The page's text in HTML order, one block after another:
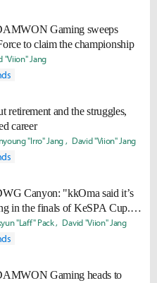
Gaming sweeps
to claim the championship
"Viion" Jang
retirement and the struggles,
career
"Irro" Jang David "Viion" Jang
Canyon: "kkOma said it’s
in the finals of KeSPA Cup...
trophy with him."
"Laff" Pack David "Viion" Jang
Gaming heads to